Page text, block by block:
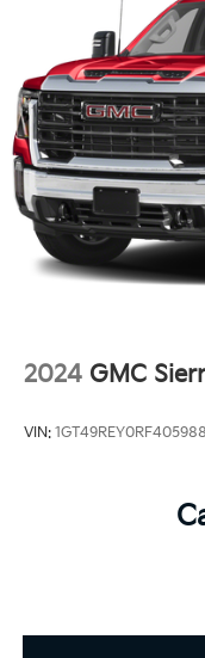
2024 GMC
VIN: 1GT49REY0RF405988